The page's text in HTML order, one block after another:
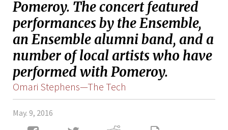
Pomeroy. The concert featured
performances by the Ensemble,
an Ensemble alumni band, and a
number of local artists who have
performed with Pomeroy.
Omari Stephens—The Tech
May. 9, 2016